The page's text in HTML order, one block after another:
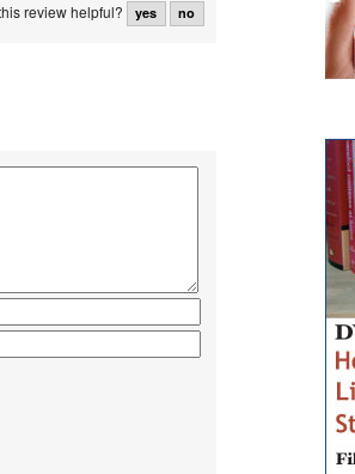
review helpful? yes no